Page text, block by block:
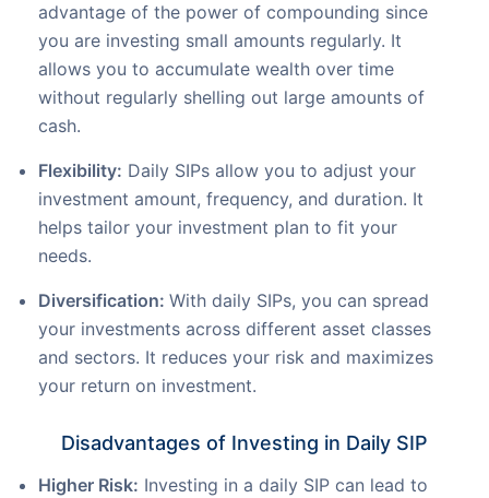
advantage of the power of compounding since
you are investing small amounts regularly. It
allows you to accumulate wealth over time
without regularly shelling out large amounts of
cash.
Flexibility: Daily SIPs allow you to adjust your
investment amount, frequency, and duration. It
helps tailor your investment plan to fit your
needs.
Diversification: With daily SIPs, you can spread
your investments across different asset classes
and sectors. It reduces your risk and maximizes
your return on investment.
Disadvantages of Investing in Daily SIP
Higher Risk: Investing in a daily SIP can lead to